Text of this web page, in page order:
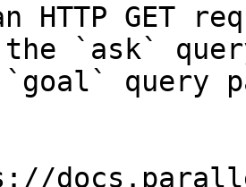
HTTP GET
the `ask`
query